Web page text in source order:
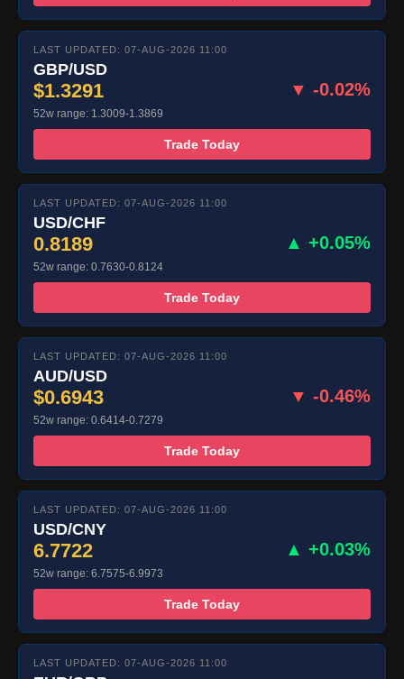
LAST UPDATED: 07-AUG-2026 11:00
GBP/USD
$1.3291 ▼ -0.02%
52w range: 1.3009-1.3869
Trade Today
LAST UPDATED: 07-AUG-2026 11:00
USD/CHF
0.8189 ▲ +0.05%
52w range: 0.7630-0.8124
Trade Today
LAST UPDATED: 07-AUG-2026 11:00
AUD/USD
$0.6943 ▼ -0.46%
52w range: 0.6414-0.7279
Trade Today
LAST UPDATED: 07-AUG-2026 11:00
USD/CNY
6.7722 ▲ +0.03%
52w range: 6.7575-6.9973
Trade Today
LAST UPDATED: 07-AUG-2026 11:00